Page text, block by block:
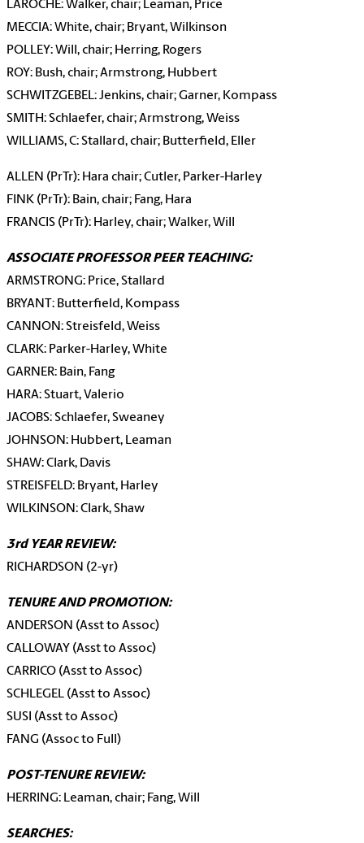
LAROCHE:Walker, chair; Leaman, Price
MECCIA: White, chair; Bryant, Wilkinson
POLLEY: Will, chair; Herring, Rogers
ROY: Bush, chair; Armstrong, Hubbert
SCHWITZGEBEL: Jenkins, chair; Garner, Kompass
SMITH: Schlaefer, chair; Armstrong, Weiss
WILLIAMS, C: Stallard, chair; Butterfield, Eller
ALLEN (PrTr): Hara chair; Cutler, Parker-Harley
FINK (PrTr): Bain, chair; Fang, Hara
FRANCIS (PrTr): Harley, chair; Walker, Will
ASSOCIATE PROFESSOR PEER TEACHING:
ARMSTRONG: Price, Stallard
BRYANT: Butterfield, Kompass
CANNON: Streisfeld, Weiss
CLARK: Parker-Harley, White
GARNER: Bain, Fang
HARA: Stuart, Valerio
JACOBS: Schlaefer, Sweaney
JOHNSON: Hubbert, Leaman
SHAW: Clark, Davis
STREISFELD: Bryant, Harley
WILKINSON: Clark, Shaw
3rd YEAR REVIEW:
RICHARDSON (2-yr)
TENURE AND PROMOTION:
ANDERSON (Asst to Assoc)
CALLOWAY (Asst to Assoc)
CARRICO (Asst to Assoc)
SCHLEGEL (Asst to Assoc)
SUSI (Asst to Assoc)
FANG (Assoc to Full)
POST-TENURE REVIEW:
HERRING: Leaman, chair; Fang, Will
SEARCHES: